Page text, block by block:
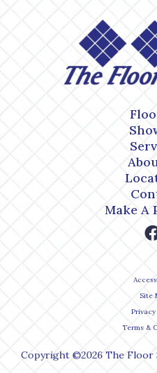
Make A
Site
Terms &
Copyright ©2026 The Floor